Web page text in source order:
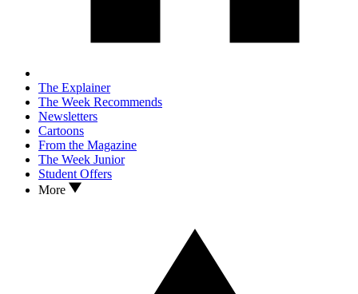
The Explainer
The Week Recommends
Newsletters
Cartoons
From the Magazine
The Week Junior
Student Offers
More